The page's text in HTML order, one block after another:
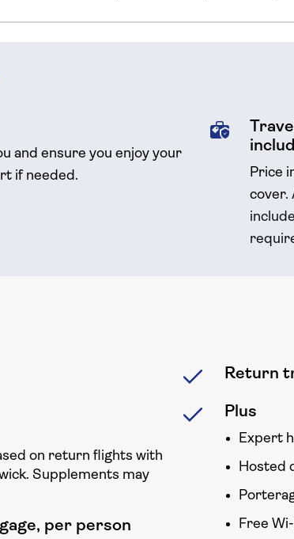
on return flights with
Supplements may
per person
Return
Plus
Expert
Hosted
Free
and ensure you enjoy your
if needed.
Price
cover.